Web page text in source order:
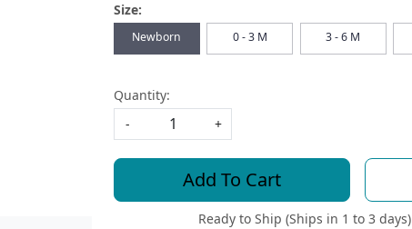
Size:
Newborn 0 - 3 M 3 - 6 M
Quantity:
-
+
Add To Cart
Ready to Ship (Ships in 1 to 3 days)